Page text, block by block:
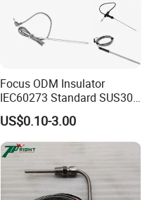
Focus ODM Insulator
IEC60273 Standard SUS304
Temp Sensores De Aire
Acondicionado Thermister
Temperature Sensor
US$0.10-3.00